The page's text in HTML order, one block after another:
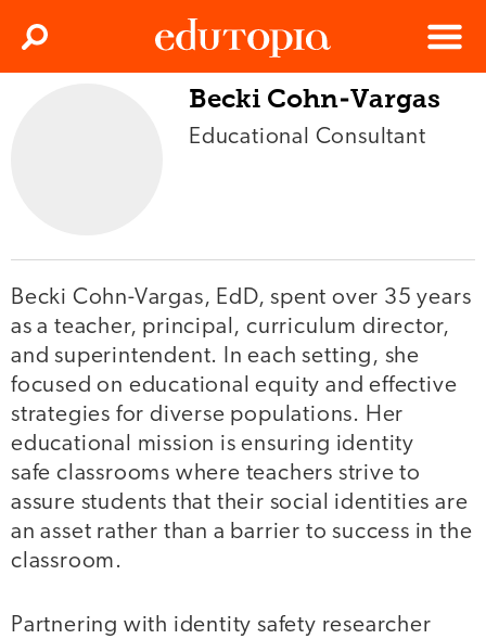
Edutopia
Menu
Search
Becki Cohn-Vargas
Educational Consultant
Becki Cohn-Vargas, EdD, spent over 35 years
as a teacher, principal, curriculum director,
and superintendent. In each setting, she
focused on educational equity and effective
strategies for diverse populations. Her
educational mission is ensuring identity
safe classrooms where teachers strive to
assure students that their social identities are
an asset rather than a barrier to success in the
classroom.
Partnering with identity safety researcher